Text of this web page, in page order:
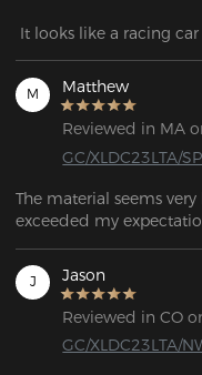
It looks like a racing car
M Matthew
Reviewed in MA
GC/XLDC23LTA/
The material seems
exceeded my
need a break. I would
a quality comfortable
J Jason
Reviewed in CO
GC/XLDC23LTA/